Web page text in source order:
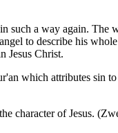
such a way again. The
to describe his
Jesus Christ.
which attributes sin
character of Jesus.